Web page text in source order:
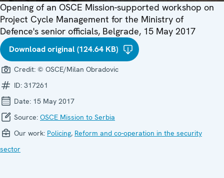
Opening of an OSCE Mission-supported workshop on
Project Cycle Management for the Ministry of
Defence's senior officials, Belgrade, 15 May 2017
Download original (124.64 KB)
Credit: © OSCE/Milan Obradovic
ID: 317261
Date: 15 May 2017
Source: OSCE Mission to Serbia
Our work: Policing, Reform and co-operation in the security
sector